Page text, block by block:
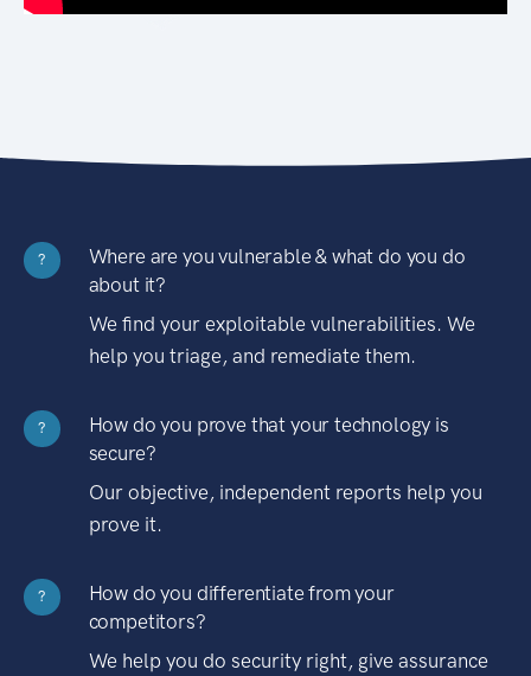
?
Where are you vulnerable & what do you do
about it?
We find your exploitable vulnerabilities. We
help you triage, and remediate them.
?
How do you prove that your technology is
secure?
Our objective, independent reports help you
prove it.
?
How do you differentiate from your
competitors?
We help you do security right, give assurance